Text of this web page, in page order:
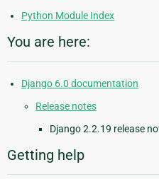
Python Module Index
You are here:
Django 6.0 documentation
Release notes
Django 2.2.19 release
Getting help